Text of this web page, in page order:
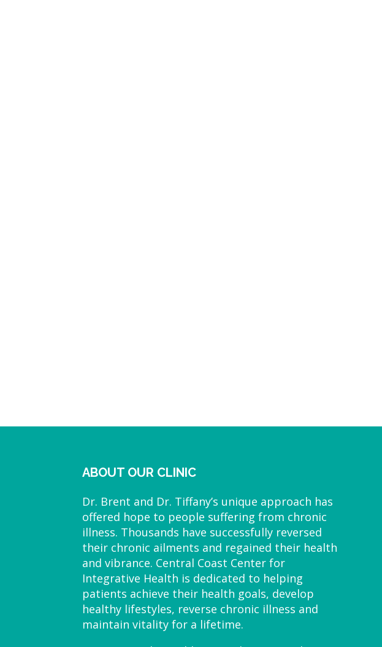
ABOUT OUR CLINIC
Dr. Brent and Dr. Tiffany’s unique approach has
offered hope to people suffering from chronic
illness. Thousands have successfully reversed
their chronic ailments and regained their health
and vibrance. Central Coast Center for
Integrative Health is dedicated to helping
patients achieve their health goals, develop
healthy lifestyles, reverse chronic illness and
maintain vitality for a lifetime.